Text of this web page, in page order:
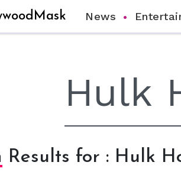
News
Results for : Hulk